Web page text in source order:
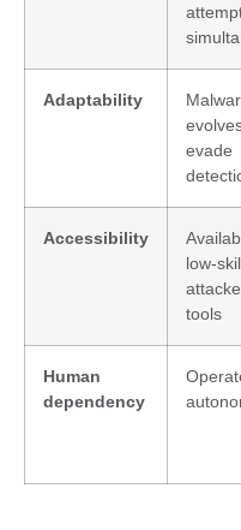
Adaptability
evade
Accessibility
low-
tools
Human
dependency